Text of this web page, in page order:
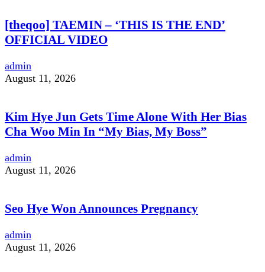
[theqoo] TAEMIN – ‘THIS IS THE END’
OFFICIAL VIDEO
admin
August 11, 2026
Kim Hye Jun Gets Time Alone With Her Bias
Cha Woo Min In “My Bias, My Boss”
admin
August 11, 2026
Seo Hye Won Announces Pregnancy
admin
August 11, 2026